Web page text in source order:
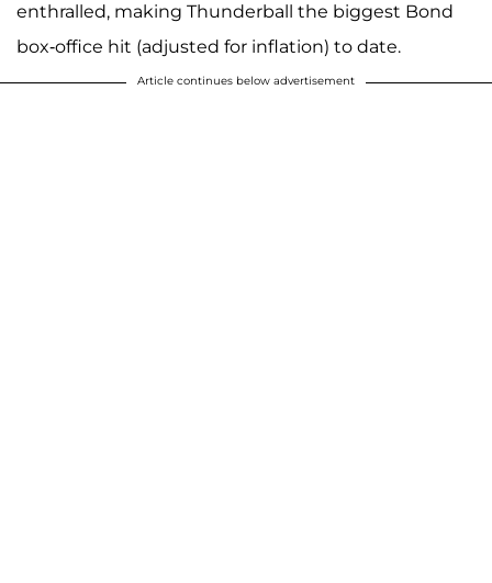
enthralled, making Thunderball the biggest Bond
box-office hit (adjusted for inflation) to date.
Article continues below advertisement